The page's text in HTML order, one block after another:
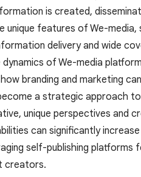
is created,
features of We-
delivery and wide
of We-media
branding and marketing
a strategic approach
unique perspectives and
can significantly
self-publishing platforms
creators.